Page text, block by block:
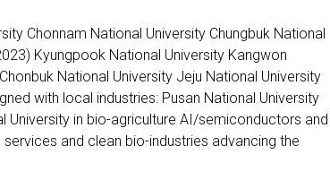
Chonnam National University Chungbuk National
Kyungpook National University Kangwon
National University Jeju National University
with local industries: Pusan National University
University in bio-agriculture AI/semiconductors and
and clean bio-industries advancing the